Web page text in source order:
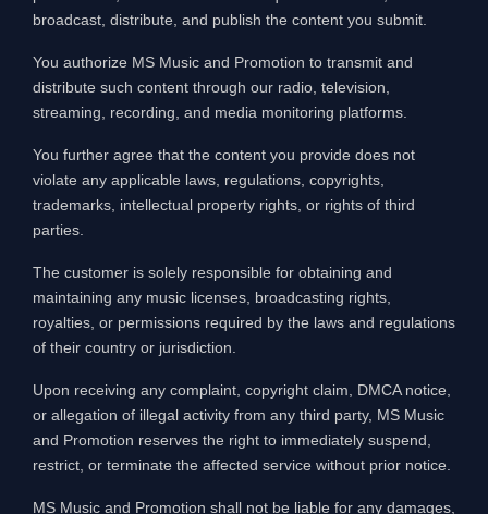
broadcast, distribute, and publish the content you submit.
You authorize MS Music and Promotion to transmit and
distribute such content through our radio, television,
streaming, recording, and media monitoring platforms.
You further agree that the content you provide does not
violate any applicable laws, regulations, copyrights,
trademarks, intellectual property rights, or rights of third
parties.
The customer is solely responsible for obtaining and
maintaining any music licenses, broadcasting rights,
royalties, or permissions required by the laws and regulations
of their country or jurisdiction.
Upon receiving any complaint, copyright claim, DMCA notice,
or allegation of illegal activity from any third party, MS Music
and Promotion reserves the right to immediately suspend,
restrict, or terminate the affected service without prior notice.
MS Music and Promotion shall not be liable for any damages,